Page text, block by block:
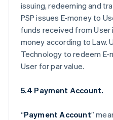
issuing, redeeming and
PSP issues E-money to
funds received from User
money according to Law.
Technology to redeem E-
User for par value.
5.4 Payment Account.
“Payment Account”